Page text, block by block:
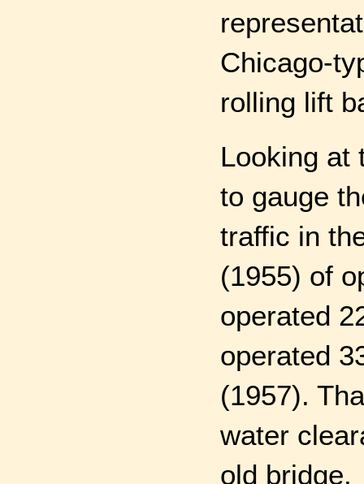
Chicago-
rolling lift
Looking at
to gauge
traffic in
(1955) of
operated
operated
(1957).
water
old bridge.